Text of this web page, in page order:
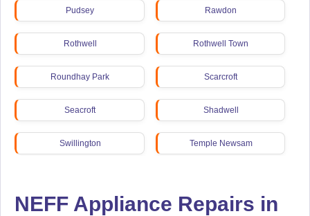
Pudsey Rawdon
Rothwell Rothwell Town
Roundhay Park Scarcroft
Seacroft Shadwell
Swillington Temple Newsam
Wetherby Woodhouse
NEFF Appliance Repairs in